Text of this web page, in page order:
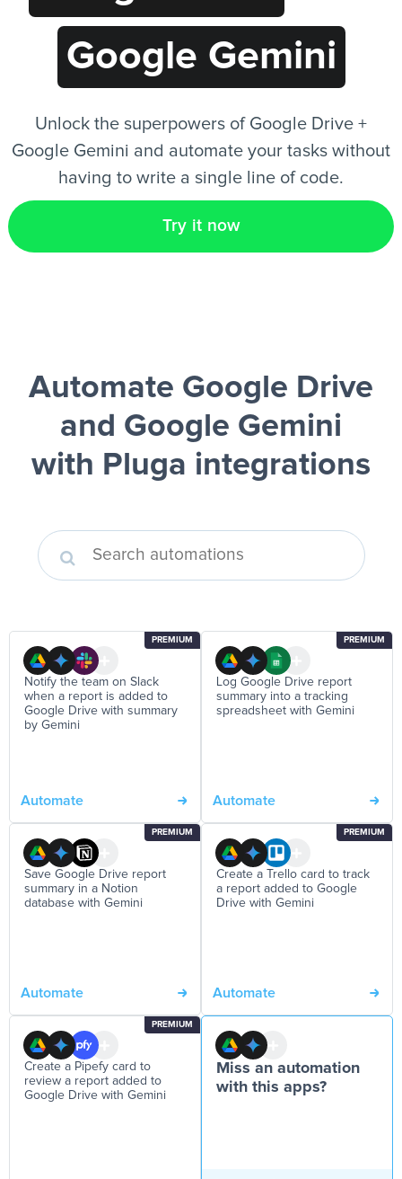
EN
Google Gemini
Unlock the superpowers of Google Drive +
Google Gemini and automate your tasks without
having to write a single line of code.
Try it now
Automate Google Drive
and Google Gemini
with Pluga integrations
PREMIUM
Notify the team on Slack
when a report is added to
Google Drive with summary
by Gemini
Automate
PREMIUM
Log Google Drive report
summary into a tracking
spreadsheet with Gemini
Automate
PREMIUM
Save Google Drive report
summary in a Notion
database with Gemini
Automate
PREMIUM
Create a Trello card to track
a report added to Google
Drive with Gemini
Automate
PREMIUM
Create a Pipefy card to
review a report added to
Google Drive with Gemini
Miss an automation
with this apps?